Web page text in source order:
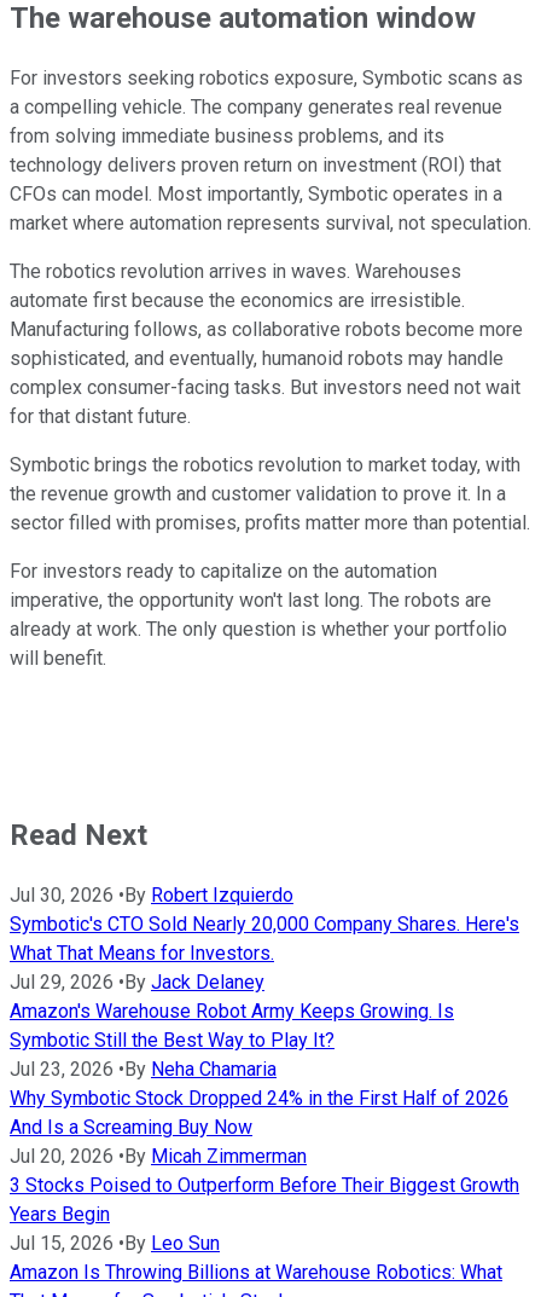
The warehouse automation window
For investors seeking robotics exposure, Symbotic scans as
a compelling vehicle. The company generates real revenue
from solving immediate business problems, and its
technology delivers proven return on investment (ROI) that
CFOs can model. Most importantly, Symbotic operates in a
market where automation represents survival, not speculation.
The robotics revolution arrives in waves. Warehouses
automate first because the economics are irresistible.
Manufacturing follows, as collaborative robots become more
sophisticated, and eventually, humanoid robots may handle
complex consumer-facing tasks. But investors need not wait
for that distant future.
Symbotic brings the robotics revolution to market today, with
the revenue growth and customer validation to prove it. In a
sector filled with promises, profits matter more than potential.
For investors ready to capitalize on the automation
imperative, the opportunity won't last long. The robots are
already at work. The only question is whether your portfolio
will benefit.
Read Next
Jul 30, 2026 •By Robert Izquierdo
Symbotic's CTO Sold Nearly 20,000 Company Shares. Here's
What That Means for Investors.
Jul 29, 2026 •By Jack Delaney
Amazon's Warehouse Robot Army Keeps Growing. Is
Symbotic Still the Best Way to Play It?
Jul 23, 2026 •By Neha Chamaria
Why Symbotic Stock Dropped 24% in the First Half of 2026
And Is a Screaming Buy Now
Jul 20, 2026 •By Micah Zimmerman
3 Stocks Poised to Outperform Before Their Biggest Growth
Years Begin
Jul 15, 2026 •By Leo Sun
Amazon Is Throwing Billions at Warehouse Robotics: What